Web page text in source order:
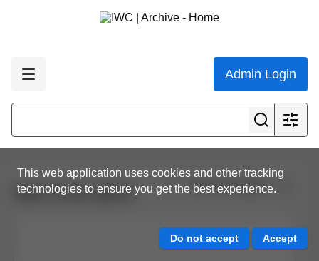
Admin Login
This web application uses cookies and other tracking
technologies to ensure you get the best experience.
View all results
IWC.CCG.0874